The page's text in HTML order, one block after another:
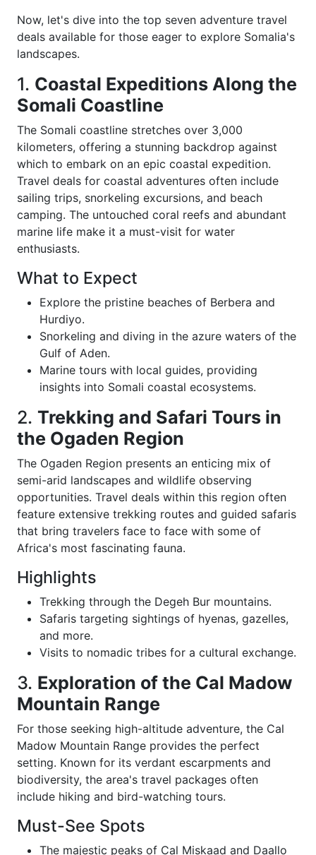
Now, let's dive into the top seven adventure travel
deals available for those eager to explore Somalia's
landscapes.
1. Coastal Expeditions Along the
Somali Coastline
The Somali coastline stretches over 3,000
kilometers, offering a stunning backdrop against
which to embark on an epic coastal expedition.
Travel deals for coastal adventures often include
sailing trips, snorkeling excursions, and beach
camping. The untouched coral reefs and abundant
marine life make it a must-visit for water
enthusiasts.
What to Expect
Explore the pristine beaches of Berbera and
Hurdiyo.
Snorkeling and diving in the azure waters of the
Gulf of Aden.
Marine tours with local guides, providing
insights into Somali coastal ecosystems.
2. Trekking and Safari Tours in
the Ogaden Region
The Ogaden Region presents an enticing mix of
semi-arid landscapes and wildlife observing
opportunities. Travel deals within this region often
feature extensive trekking routes and guided safaris
that bring travelers face to face with some of
Africa's most fascinating fauna.
Highlights
Trekking through the Degeh Bur mountains.
Safaris targeting sightings of hyenas, gazelles,
and more.
Visits to nomadic tribes for a cultural exchange.
3. Exploration of the Cal Madow
Mountain Range
For those seeking high-altitude adventure, the Cal
Madow Mountain Range provides the perfect
setting. Known for its verdant escarpments and
biodiversity, the area's travel packages often
include hiking and bird-watching tours.
Must-See Spots
The majestic peaks of Cal Miskaad and Daallo